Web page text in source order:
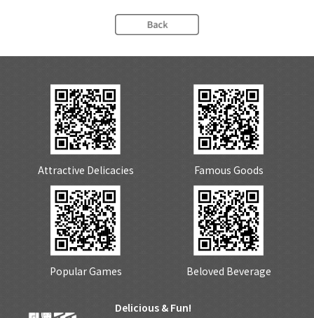
Attractive Delicacies Famous Goods
Popular Games Beloved Beverage
Delicious & Fun!